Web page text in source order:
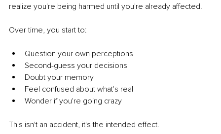
realize you're being harmed until you're already affected.
Over time, you start to:
Question your own perceptions
Second-guess your decisions
Doubt your memory
Feel confused about what's real
Wonder if you're going crazy
This isn't an accident, it's the intended effect.